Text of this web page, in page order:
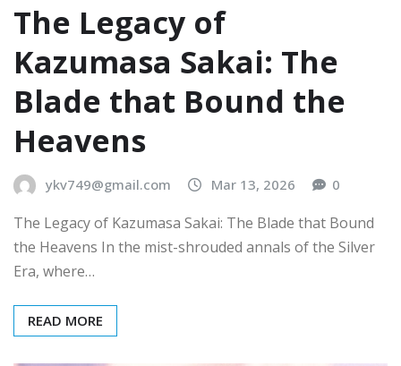
The Legacy of
Kazumasa Sakai: The
Blade that Bound the
Heavens
ykv749@gmail.com Mar 13, 2026 0
The Legacy of Kazumasa Sakai: The Blade that Bound
the Heavens In the mist-shrouded annals of the Silver
Era, where…
READ MORE